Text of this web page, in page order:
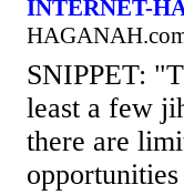
INTERNET-
SNIPPET:
least a few
there are